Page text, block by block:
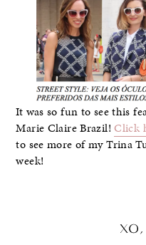
It was so fun to see this
Marie Claire Brazil!Click
to see more of my Trina
week!